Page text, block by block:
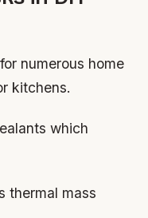
numerous home
kitchens.
which
thermal mass